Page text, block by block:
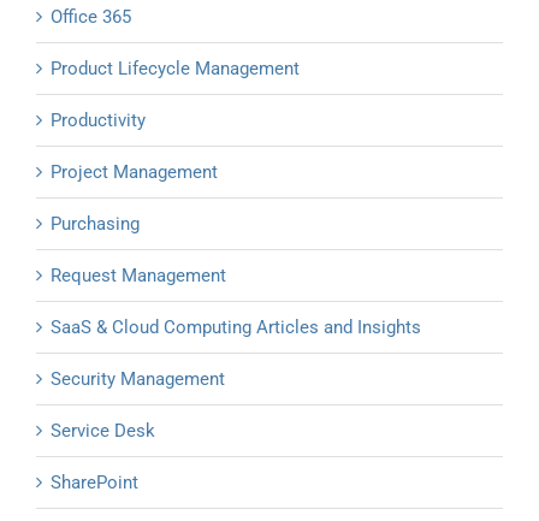
Office 365
Product Lifecycle Management
Productivity
Project Management
Purchasing
Request Management
SaaS & Cloud Computing Articles and Insights
Security Management
Service Desk
SharePoint